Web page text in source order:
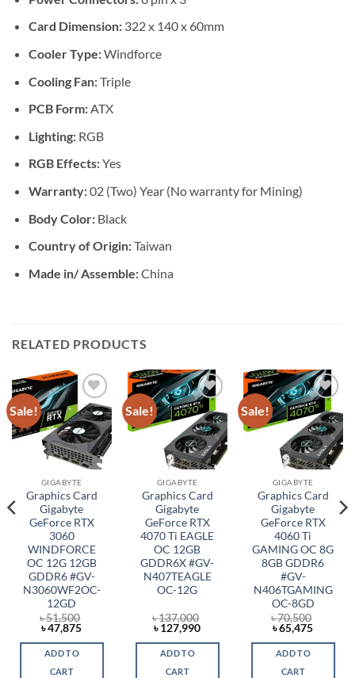
Card Dimension: 322 x 140 x 60mm
Cooler Type:Windforce
Cooling Fan:Triple
PCB Form:ATX
Lighting:RGB
RGB Effects:Yes
Warranty:02 (Two) Year (No warranty for Mining)
Body Color:Black
Country of Origin:Taiwan
Made in/ Assemble:China
RELATED PRODUCTS
Sale!
Add to
wishlist
GIGABYTE
Graphics Card
Gigabyte
GeForce RTX
3060
WINDFORCE
OC 12G 12GB
GDDR6 #GV-
N3060WF2OC-
12GD
৳51,500
Original
price
was:
৳ 51,500.
৳47,875Current
is:
ADD TO
CART
Sale!
Add to
wishlist
GIGABYTE
Graphics Card
Gigabyte
GeForce RTX
4070 Ti EAGLE
OC 12GB
GDDR6X #GV-
N407TEAGLE
OC-12G
৳137,000
Original
was:
৳ 137,000.
৳127,990Current
is:
ADD TO
CART
Sale!
Add to
wishlist
GIGABYTE
Graphics Card
Gigabyte
GeForce RTX
4060 Ti
GAMING OC 8G
8GB GDDR6
#GV-
N406TGAMING
OC-8GD
৳70,500
Original
price
was:
৳ 70,500.
৳65,475Current
is:
ADD TO
CART